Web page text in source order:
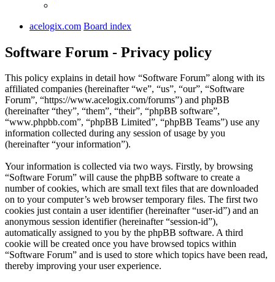
acelogix.com Board index
Software Forum - Privacy policy
This policy explains in detail how “Software Forum” along with its
affiliated companies (hereinafter “we”, “us”, “our”, “Software
Forum”, “https://www.acelogix.com/forums”) and phpBB
(hereinafter “they”, “them”, “their”, “phpBB software”,
“www.phpbb.com”, “phpBB Limited”, “phpBB Teams”) use any
information collected during any session of usage by you
(hereinafter “your information”).
Your information is collected via two ways. Firstly, by browsing
“Software Forum” will cause the phpBB software to create a
number of cookies, which are small text files that are downloaded
on to your computer’s web browser temporary files. The first two
cookies just contain a user identifier (hereinafter “user-id”) and an
anonymous session identifier (hereinafter “session-id”),
automatically assigned to you by the phpBB software. A third
cookie will be created once you have browsed topics within
“Software Forum” and is used to store which topics have been read,
thereby improving your user experience.